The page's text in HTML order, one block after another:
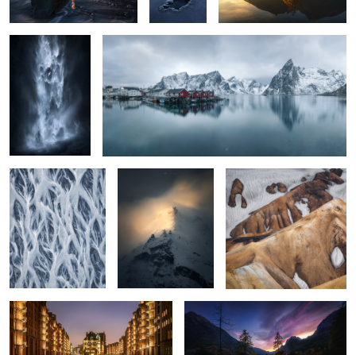
2 4
4 4
river curtain Edda cookies in the snow
Hamburg beauty Hintersee sunset